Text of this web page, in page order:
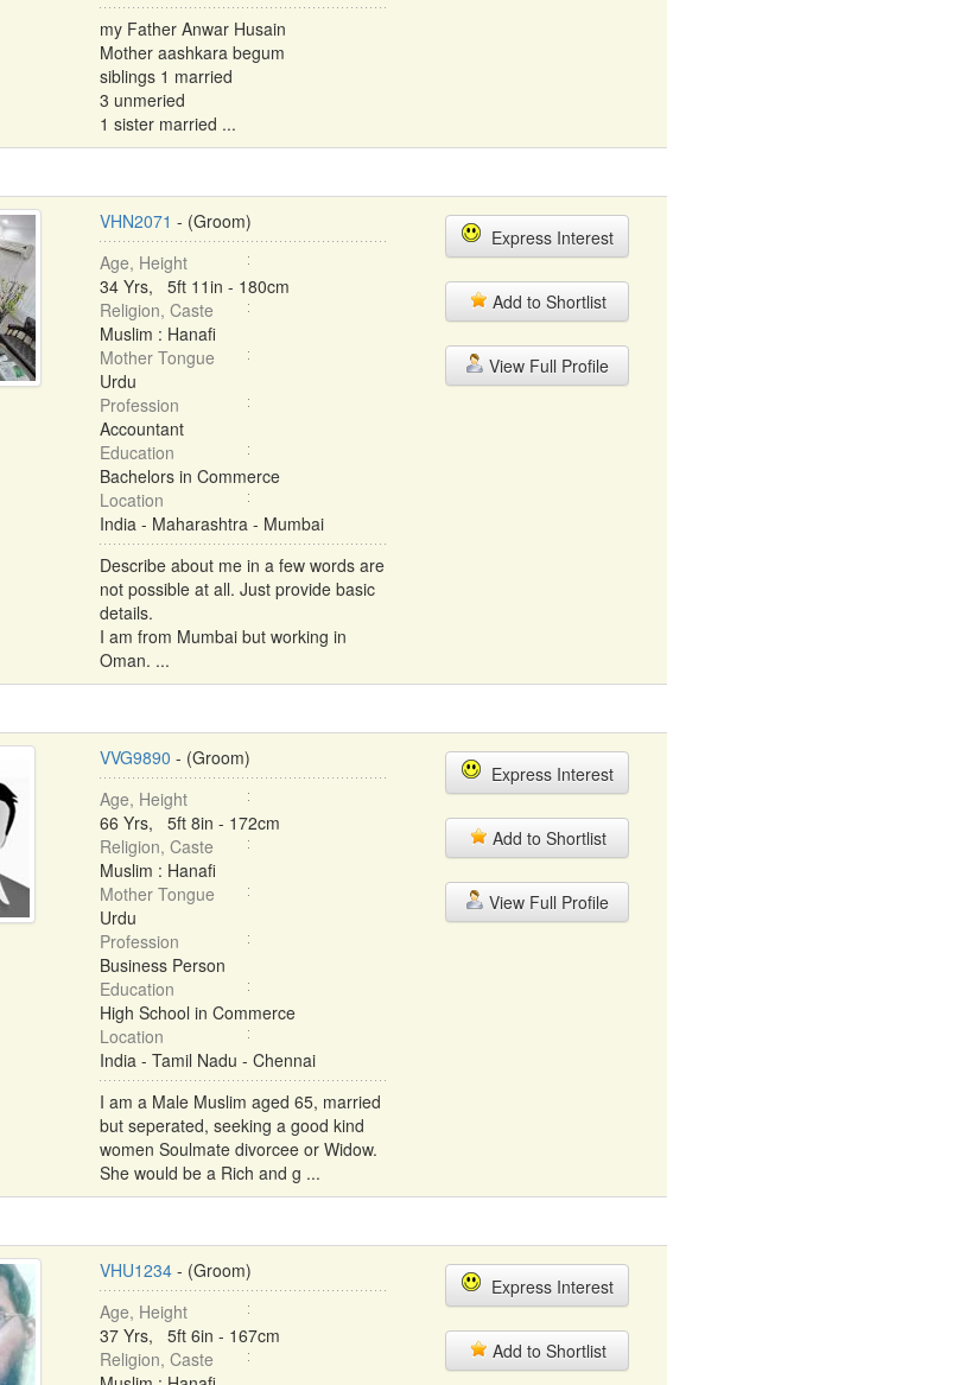
my Father Anwar Husain
Mother aashkara begum
siblings 1 married
3 unmeried
1 sister married ...
VHN2071 - (Groom)
Age, Height
34 Yrs, 5ft 11in - 180cm
Religion, Caste
Muslim : Hanafi
Mother Tongue
Urdu
Profession
Accountant
Education
Bachelors in Commerce
Location
India - Maharashtra - Mumbai
Describe about me in a few words are
not possible at all. Just provide basic
details.
I am from Mumbai but working in
Oman. ...
Express Interest
Add to Shortlist
View Full Profile
VVG9890 - (Groom)
Age, Height
66 Yrs, 5ft 8in - 172cm
Religion, Caste
Muslim : Hanafi
Mother Tongue
Urdu
Profession
Business Person
Education
High School in Commerce
Location
India - Tamil Nadu - Chennai
I am a Male Muslim aged 65, married
but seperated, seeking a good kind
women Soulmate divorcee or Widow.
She would be a Rich and g ...
Express Interest
Add to Shortlist
View Full Profile
VHU1234- (Groom)
Age, Height
37 Yrs, 5ft 6in - 167cm
Religion, Caste
Express Interest
Add to Shortlist